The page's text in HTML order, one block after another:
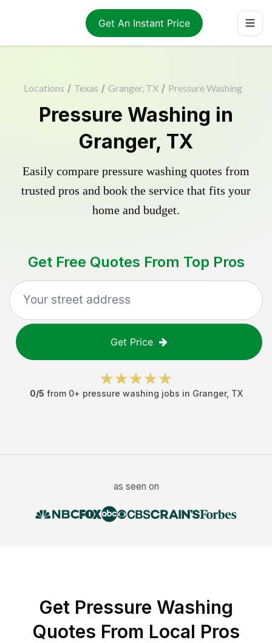
Get An Instant Price
Locations / Texas / Granger, TX / Pressure Washing
Pressure Washing in
Granger, TX
Easily compare pressure washing quotes from
trusted pros and book the service that fits your
home and budget.
Get Free Quotes From Top Pros
Get Price
0/5 from 0+ pressure washing jobs in Granger, TX
as seen on
Get Pressure Washing
Quotes From Local Pros